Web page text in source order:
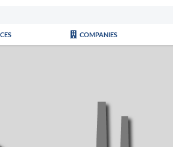
COMPANIES